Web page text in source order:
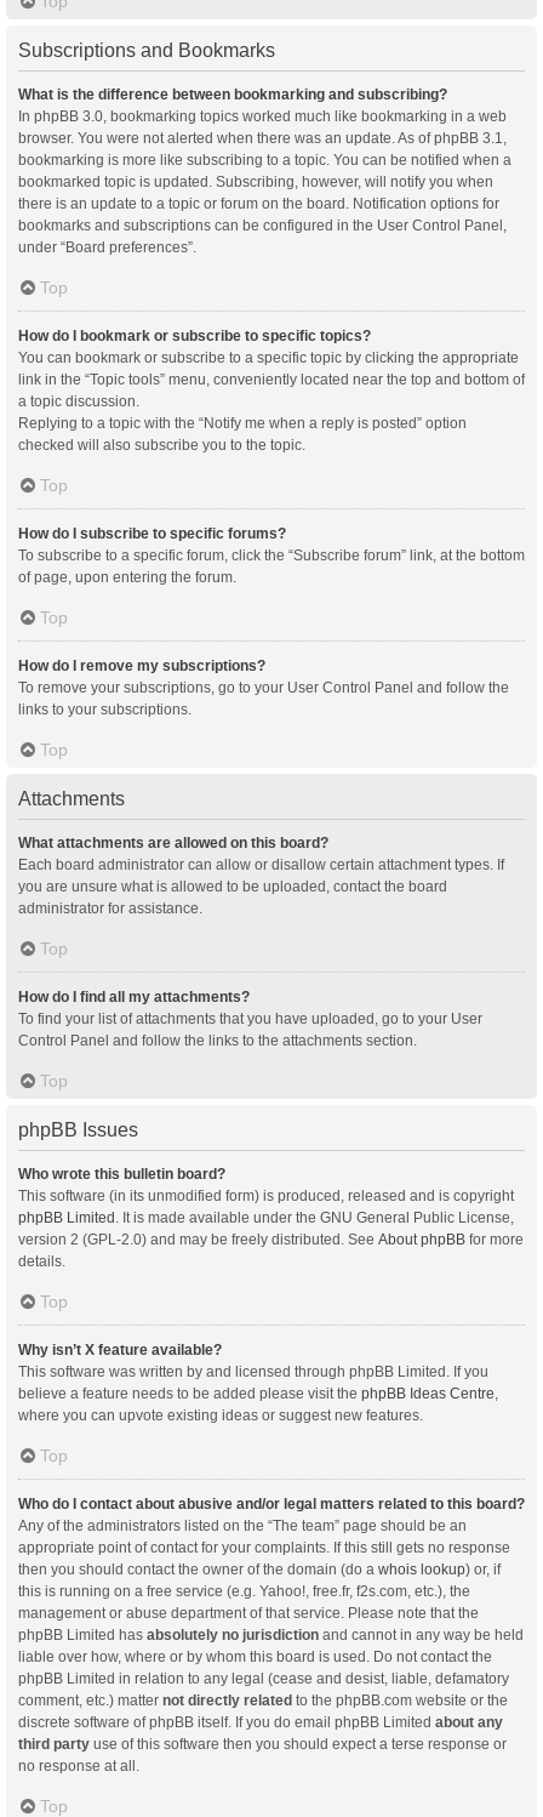
Subscriptions and Bookmarks
What is the difference between bookmarking and subscribing?
In phpBB 3.0, bookmarking topics worked much like bookmarking in a web
browser. You were not alerted when there was an update. As of phpBB 3.1,
bookmarking is more like subscribing to a topic. You can be notified when a
bookmarked topic is updated. Subscribing, however, will notify you when
there is an update to a topic or forum on the board. Notification options for
bookmarks and subscriptions can be configured in the User Control Panel,
under “Board preferences”.
Top
How do I bookmark or subscribe to specific topics?
You can bookmark or subscribe to a specific topic by clicking the appropriate
link in the “Topic tools” menu, conveniently located near the top and bottom of
a topic discussion.
Replying to a topic with the “Notify me when a reply is posted” option
checked will also subscribe you to the topic.
Top
How do I subscribe to specific forums?
To subscribe to a specific forum, click the “Subscribe forum” link, at the bottom
of page, upon entering the forum.
Top
How do I remove my subscriptions?
To remove your subscriptions, go to your User Control Panel and follow the
links to your subscriptions.
Top
Attachments
What attachments are allowed on this board?
Each board administrator can allow or disallow certain attachment types. If
you are unsure what is allowed to be uploaded, contact the board
administrator for assistance.
Top
How do I find all my attachments?
To find your list of attachments that you have uploaded, go to your User
Control Panel and follow the links to the attachments section.
Top
phpBB Issues
Who wrote this bulletin board?
This software (in its unmodified form) is produced, released and is copyright
phpBB Limited . It is made available under the GNU General Public License,
version 2 (GPL-2.0) and may be freely distributed. See About phpBB for more
details.
Top
Why isn’t X feature available?
This software was written by and licensed through phpBB Limited. If you
believe a feature needs to be added please visit the phpBB Ideas Centre,
where you can upvote existing ideas or suggest new features.
Top
Who do I contact about abusive and/or legal matters related to this board?
Any of the administrators listed on the “The team” page should be an
appropriate point of contact for your complaints. If this still gets no response
then you should contact the owner of the domain (do a whois lookup) or, if
this is running on a free service (e.g. Yahoo!, free.fr, f2s.com, etc.), the
management or abuse department of that service. Please note that the
phpBB Limited has absolutely no jurisdiction and cannot in any way be held
liable over how, where or by whom this board is used. Do not contact the
phpBB Limited in relation to any legal (cease and desist, liable, defamatory
comment, etc.) matter not directly related to the phpBB.com website or the
discrete software of phpBB itself. If you do email phpBB Limited about any
third party use of this software then you should expect a terse response or
no response at all.
Top